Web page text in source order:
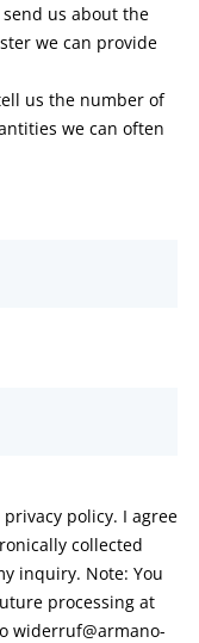
us about the
we can provide
us the number of
we can often
policy. I agree
collected
inquiry. Note: You
processing at
widerruf@armano-